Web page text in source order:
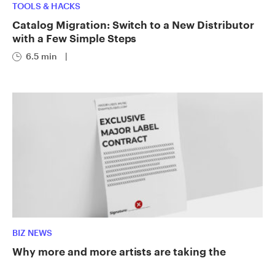
TOOLS & HACKS
Catalog Migration: Switch to a New Distributor
with a Few Simple Steps
6.5 min |
BIZ NEWS
Why more and more artists are taking the